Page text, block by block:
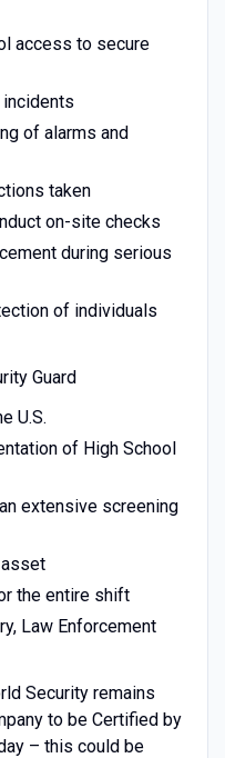
access to secure
of alarms and
taken
on-site checks
during serious
of individuals
Guard
U.S.
of High School
extensive screening
the entire shift
Law Enforcement
Security remains
to be Certified by
– this could be